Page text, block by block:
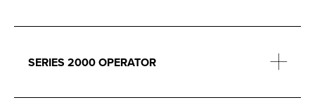
SERIES 2000 OPERATOR